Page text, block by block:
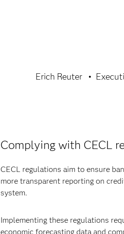
Erich Reuter
Complying with CECL
CECL regulations aim to ensure
more transparent reporting on
system.
Implementing these regulations
economic forecasting data and